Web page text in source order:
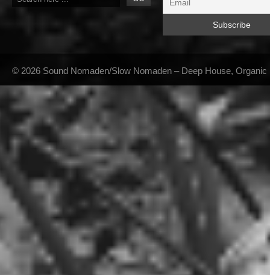
© 2026 Sound Nomaden/Slow Nomaden – Deep House,